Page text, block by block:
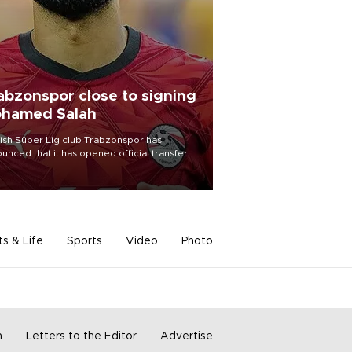
close to signing
Salah
Süper Lig club Trabzonspor has
that it has opened official transfer
to sign free-agent forward
Salah.
& Life Sports Video Photo
Letters to the Editor Advertise